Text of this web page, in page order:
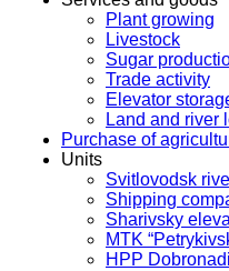
Plant growing
Livestock
Sugar
Trade activity
Elevator
Land and river
Purchase of
Units
Svitlovodsk
Shipping
Sharivsky
MTK
HPP